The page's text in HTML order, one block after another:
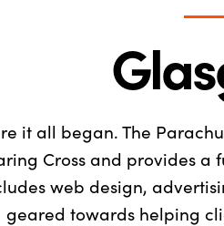
it all began. The
Cross and provides a
web design,
geared towards helping